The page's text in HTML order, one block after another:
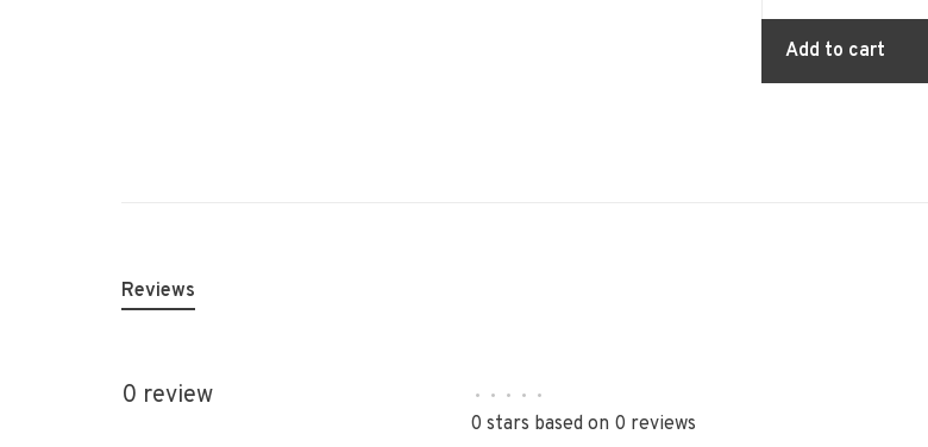
Add to cart
Reviews
0 review • • • • •
0 stars based on 0 reviews